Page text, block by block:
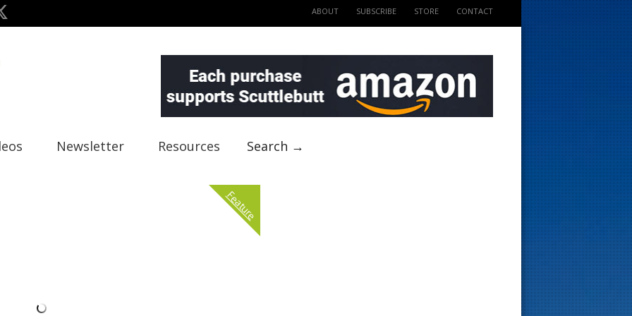
ABOUT SUBSCRIBE STORE CONTACT
Newsletter Resources Search →
Feature